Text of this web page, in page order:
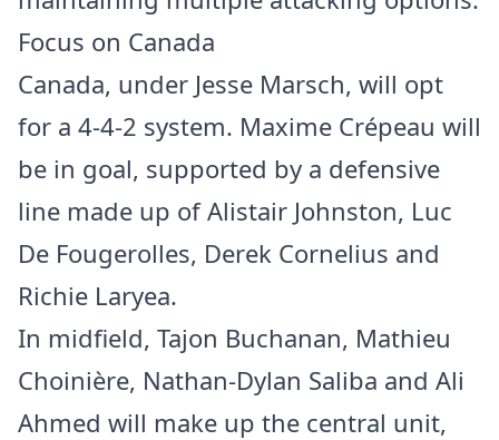
Focus on Canada
Canada, under Jesse Marsch, will opt
for a 4-4-2 system. Maxime Crépeau will
be in goal, supported by a defensive
line made up of Alistair Johnston, Luc
De Fougerolles, Derek Cornelius and
Richie Laryea.
In midfield, Tajon Buchanan, Mathieu
Choinière, Nathan-Dylan Saliba and Ali
Ahmed will make up the central unit,